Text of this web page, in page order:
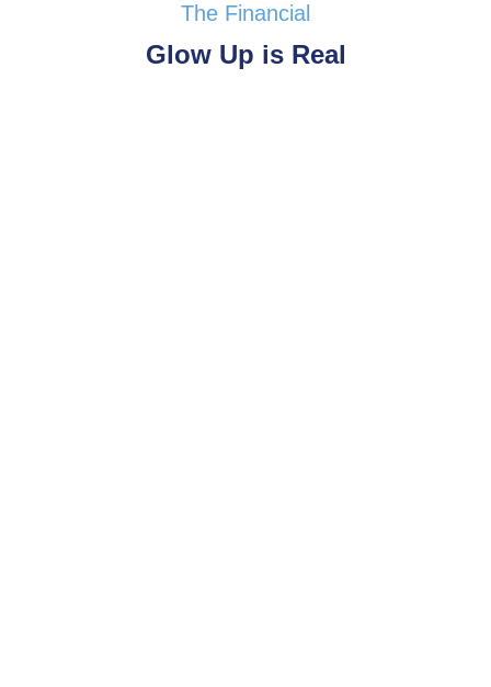
The Financial
Glow Up is Real